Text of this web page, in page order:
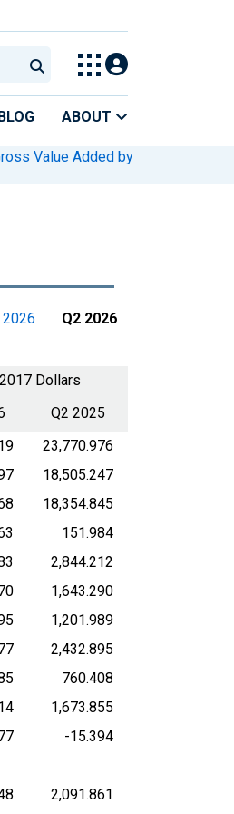
ABOUT
Value Added by
2026 Q2 2026
Dollars
Q2 2025
23,770.976
18,505.247
18,354.845
151.984
2,844.212
1,643.290
1,201.989
2,432.895
760.408
1,673.855
-15.394
2,091.861